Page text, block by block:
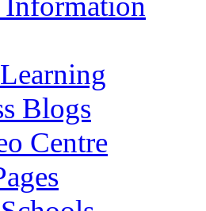
Blogs
Centre